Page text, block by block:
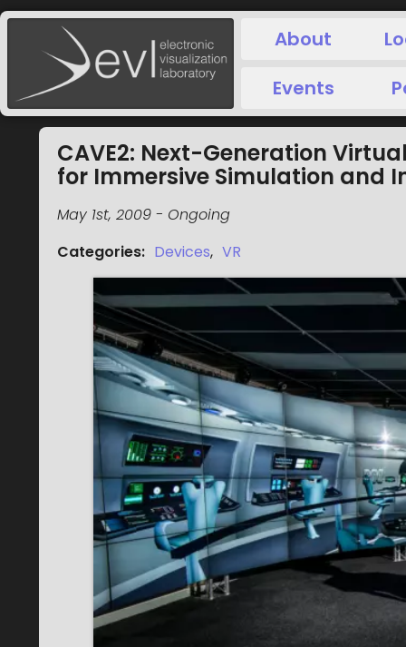
About
Events
CAVE2: Next-Generation
for Immersive Simulation and
May 1st, 2009 - Ongoing
Categories: Devices, VR